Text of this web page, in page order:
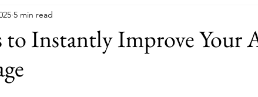
to Instantly Improve Your
5 min read